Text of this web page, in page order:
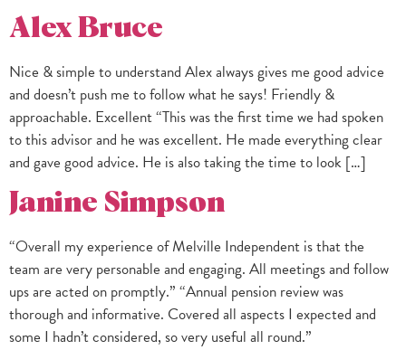
Alex Bruce
Nice & simple to understand Alex always gives me good advice
and doesn’t push me to follow what he says! Friendly &
approachable. Excellent “This was the first time we had spoken
to this advisor and he was excellent. He made everything clear
and gave good advice. He is also taking the time to look […]
Janine Simpson
“Overall my experience of Melville Independent is that the
team are very personable and engaging. All meetings and follow
ups are acted on promptly.” “Annual pension review was
thorough and informative. Covered all aspects I expected and
some I hadn’t considered, so very useful all round.”